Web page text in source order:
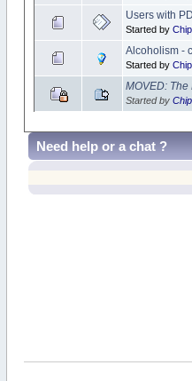
Users with
Started by Chip
Alcoholism -
Started by Chip
MOVED:
Started by Chip
Need help or a chat ?